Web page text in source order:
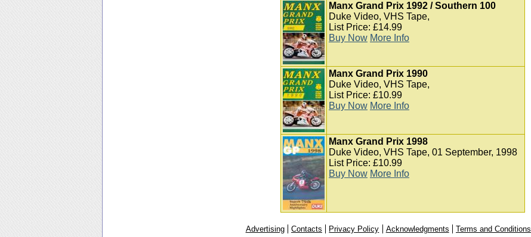
Manx Grand Prix 1992 / Southern 100
Duke Video, VHS Tape,
List Price: £14.99
Buy Now More Info
Manx Grand Prix 1990
Duke Video, VHS Tape,
List Price: £10.99
Buy Now More Info
Manx Grand Prix 1998
Duke Video, VHS Tape, 01 September, 1998
List Price: £10.99
Buy Now More Info
Advertising Contacts Privacy Policy Acknowledgments Terms and Conditions